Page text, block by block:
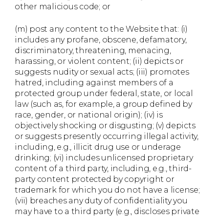
other malicious code; or
(m) post any content to the Website that: (i)
includes any profane, obscene, defamatory,
discriminatory, threatening, menacing,
harassing, or violent content; (ii) depicts or
suggests nudity or sexual acts; (iii) promotes
hatred, including against members of a
protected group under federal, state, or local
law (such as, for example, a group defined by
race, gender, or national origin); (iv) is
objectively shocking or disgusting; (v) depicts
or suggests presently occurring illegal activity,
including, e.g., illicit drug use or underage
drinking; (vi) includes unlicensed proprietary
content of a third party, including, e.g., third-
party content protected by copyright or
trademark for which you do not have a license;
(vii) breaches any duty of confidentiality you
may have to a third party (e.g., discloses private